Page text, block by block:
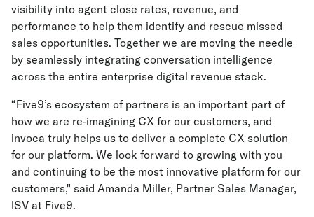
visibility into agent close rates, revenue, and
performance to help them identify and rescue missed
sales opportunities. Together we are moving the needle
by seamlessly integrating conversation intelligence
across the entire enterprise digital revenue stack.
“Five9’s ecosystem of partners is an important part of
how we are re-imagining CX for our customers, and
invoca truly helps us to deliver a complete CX solution
for our platform. We look forward to growing with you
and continuing to be the most innovative platform for our
customers," said Amanda Miller, Partner Sales Manager,
ISV at Five9.